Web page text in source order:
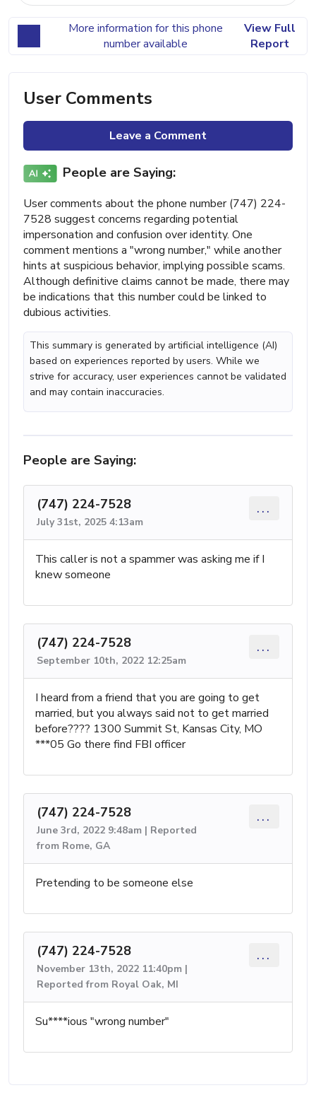
More information for this phone
number available
View Full
Report
User Comments
Leave a Comment
People are Saying:
User comments about the phone number (747) 224-
7528 suggest concerns regarding potential
impersonation and confusion over identity. One
comment mentions a "wrong number," while another
hints at suspicious behavior, implying possible scams.
Although definitive claims cannot be made, there may
be indications that this number could be linked to
dubious activities.
This summary is generated by artificial intelligence (AI)
based on experiences reported by users. While we
strive for accuracy, user experiences cannot be validated
and may contain inaccuracies.
People are Saying:
(747) 224-7528
July 31st, 2025 4:13am
...
This caller is not a spammer was asking me if I
knew someone
(747) 224-7528
September 10th, 2022 12:25am
...
I heard from a friend that you are going to get
married, but you always said not to get married
before???? 1300 Summit St, Kansas City, MO
***05 Go there find FBI officer
(747) 224-7528
June 3rd, 2022 9:48am | Reported
from Rome, GA
...
Pretending to be someone else
(747) 224-7528
November 13th, 2022 11:40pm |
Reported from Royal Oak, MI
...
Su****ious "wrong number"